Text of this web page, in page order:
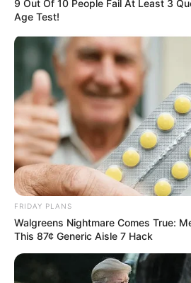
9 Out Of 10 People Fail At Least 3
Age Test!
FRIDAY PLANS
Walgreens Nightmare Comes True:
This 87¢ Generic Aisle 7 Hack